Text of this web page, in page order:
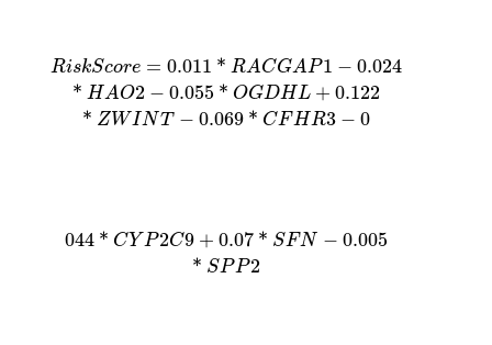
RiskScore = 0.011 * RACGAP1 − 0.024
* HAO2 − 0.055 * OGDHL + 0.122
* ZWINT − 0.069 * CFHR3 − 0
skScore=0.011*RAC G AP1− 0.024 H AO
044 * CYP2C9 + 0.07 * SFN − 0.005
* SPP2
044 *CYP2C9+0.07 *SFN−0.005 *SPP2